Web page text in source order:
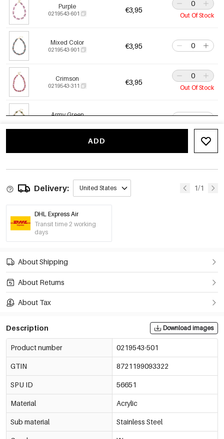
Purple
0219543-601 €3,95
Out Of Stock
Mixed Color
0219543-901 €3,95
Crimson
0219543-311 €3,95
Out Of Stock
Army Green €3,95
€3,95
ADD
Delivery: United States 1/1
DHL Express Air
Transit time 2 working
days
About Shipping
About Returns
About Tax
Description Download images
Product number 0219543-501
GTIN 8721199093322
SPU ID 56651
Material Acrylic
Sub material Stainless Steel